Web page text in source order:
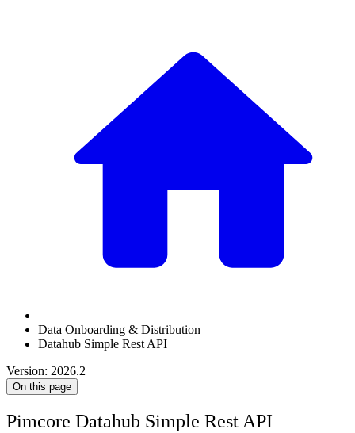
Data Onboarding & Distribution
Datahub Simple Rest API
Version: 2026.2
On this page
Pimcore Datahub Simple Rest API